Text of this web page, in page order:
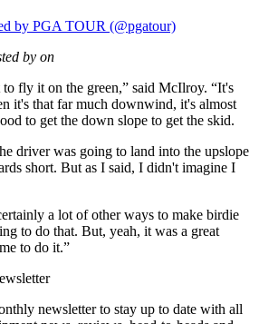
by PGA TOUR (@pgatour)
by on
fly it on the green,” said McIlroy. “It's
it's that far much downwind, it's almost
to get the down slope to get the skid.
driver was going to land into the upslope
short. But as I said, I didn't imagine I
a lot of other ways to make birdie
to do that. But, yeah, it was a great
to do it.”
newsletter to stay up to date with all